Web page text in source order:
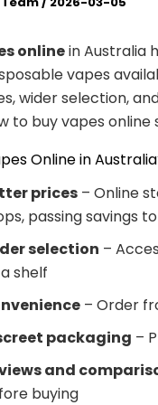
onlinein Australia
vapes
wider selection,
to buy vapes
Online in
prices – Online
passing savings
selection –
shelf
– Order
packaging –
and
buying